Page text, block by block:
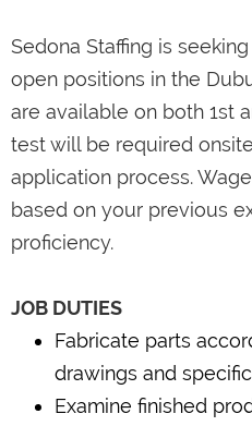
Sedona Staffing is
open positions in the
are available on both 1st
test will be required
application process.
based on your previous
proficiency.
JOB DUTIES
Fabricate parts
drawings and
Examine finished